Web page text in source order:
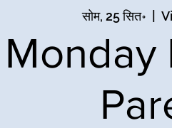
सोम, 25 सित॰
Monday